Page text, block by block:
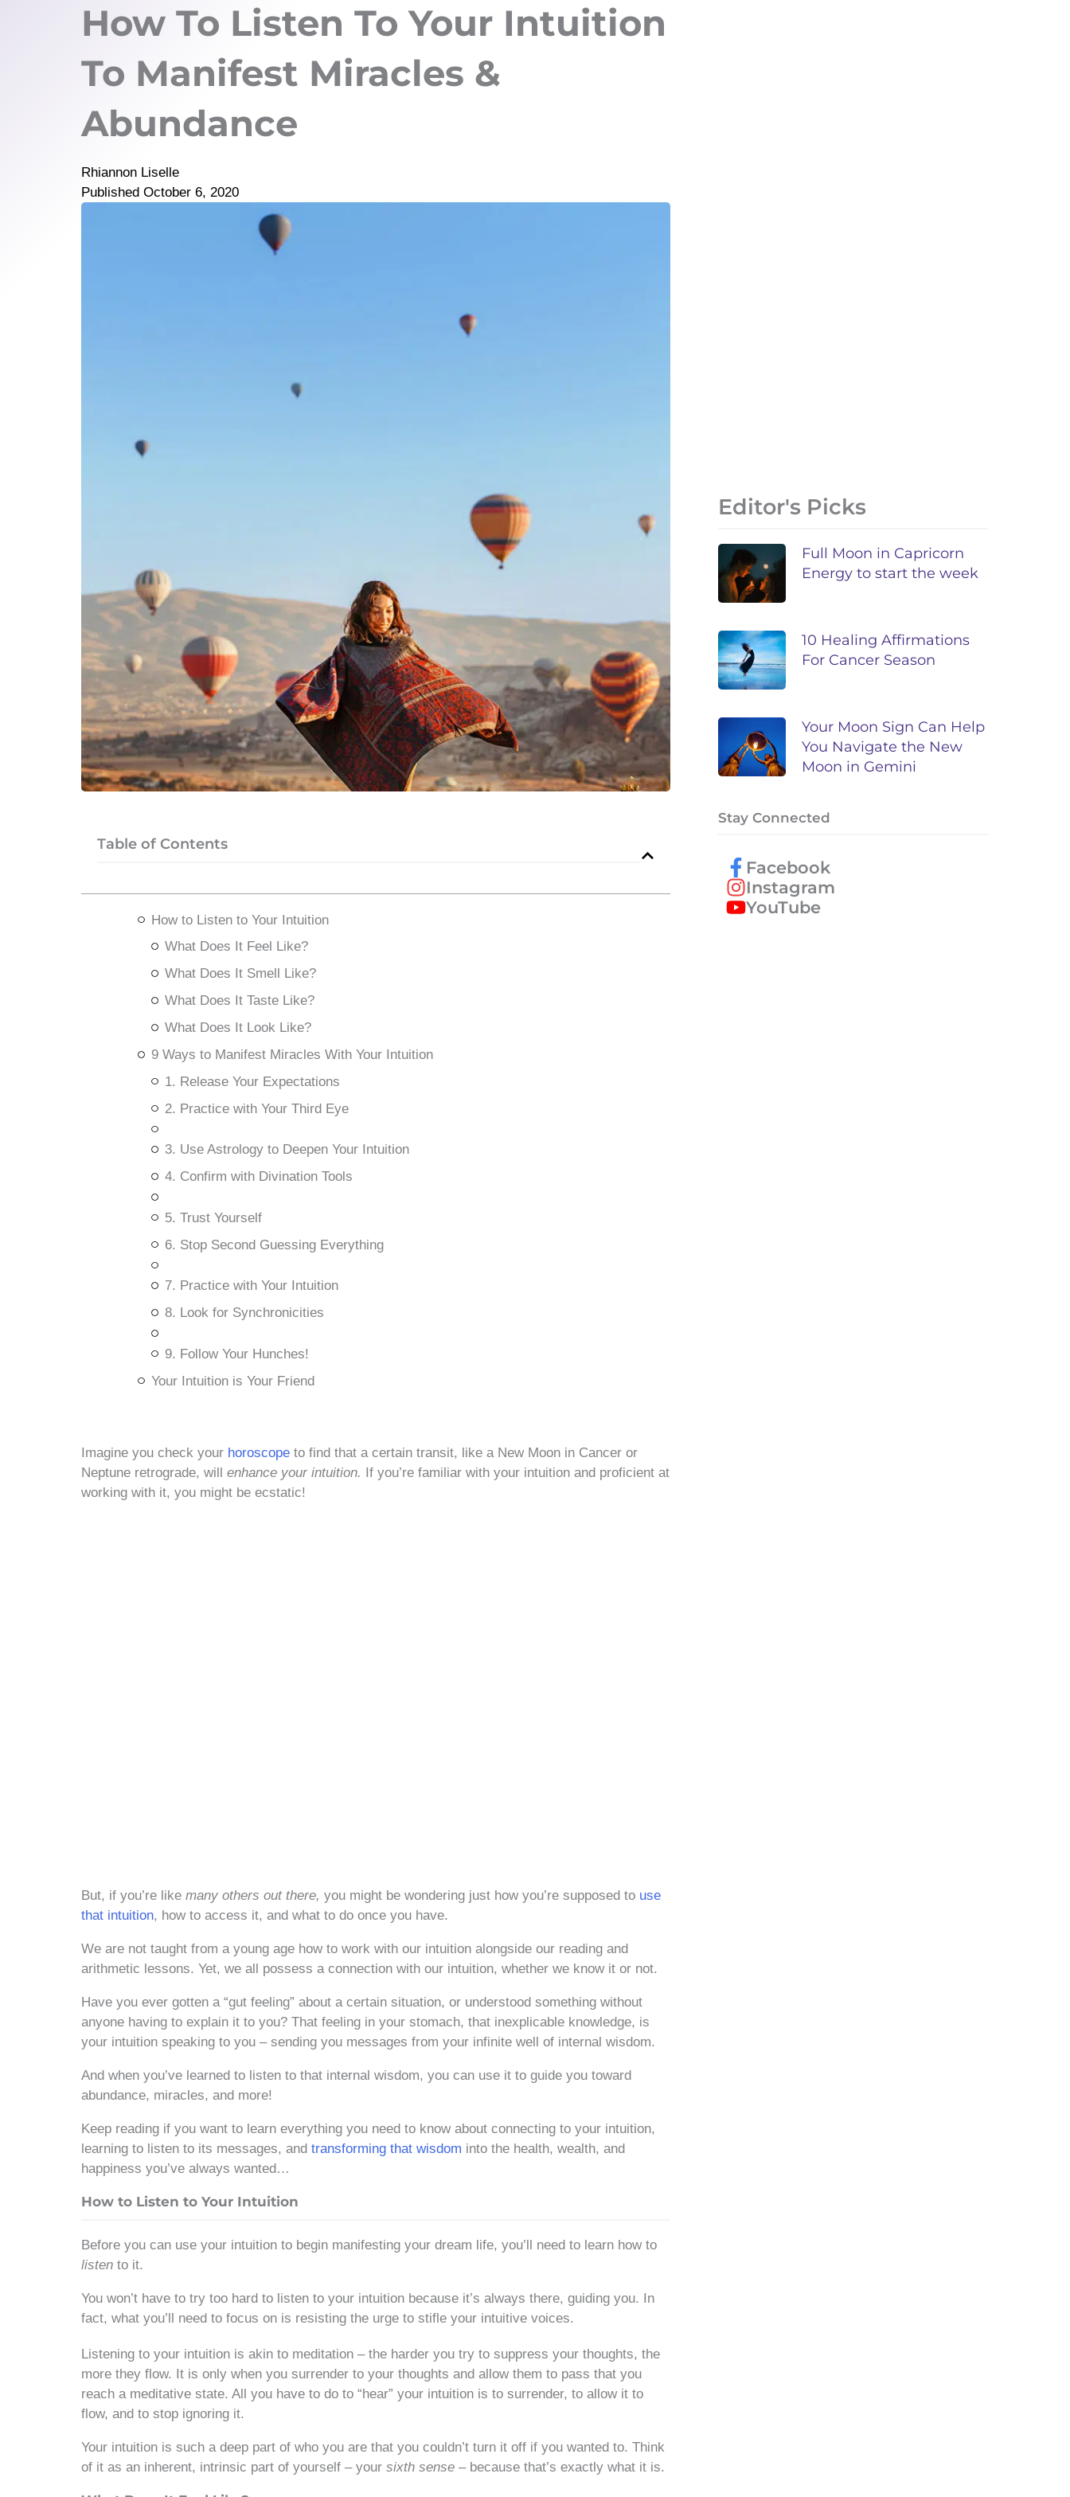
How To Listen To Your Intuition
To Manifest Miracles &
Abundance
Rhiannon Liselle
Published October 6, 2020
Table of Contents
How to Listen to Your Intuition
What Does It Feel Like?
What Does It Smell Like?
What Does It Taste Like?
What Does It Look Like?
9 Ways to Manifest Miracles With Your Intuition
1. Release Your Expectations
2. Practice with Your Third Eye
3. Use Astrology to Deepen Your Intuition
4. Confirm with Divination Tools
5. Trust Yourself
6. Stop Second Guessing Everything
7. Practice with Your Intuition
8. Look for Synchronicities
9. Follow Your Hunches!
Your Intuition is Your Friend
Imagine you check your horoscope to find that a certain transit, like a New Moon in Cancer or
Neptune retrograde, will enhance your intuition.
If you’re familiar with your intuition and proficient at
working with it, you might be ecstatic!
But, if you’re like many others out there, you might be wondering just how you’re supposed to use
that intuition, how to access it, and what to do once you have.
We are not taught from a young age how to work with our intuition alongside our reading and
arithmetic lessons. Yet, we all possess a connection with our intuition, whether we know it or not.
Have you ever gotten a “gut feeling” about a certain situation, or understood something without
anyone having to explain it to you? That feeling in your stomach, that inexplicable knowledge, is
your intuition speaking to you – sending you messages from your infinite well of internal wisdom.
And when you’ve learned to listen to that internal wisdom, you can use it to guide you toward
abundance, miracles, and more!
Keep reading if you want to learn everything you need to know about connecting to your intuition,
learning to listen to its messages, and transforming that wisdom into the health, wealth, and
happiness you’ve always wanted…
How to Listen to Your Intuition
Before you can use your intuition to begin manifesting your dream life, you’ll need to learn how to
listen to it.
You won’t have to try too hard to listen to your intuition because it’s always there, guiding you. In
fact, what you’ll need to focus on is resisting the urge to stifle your intuitive voices.
Listening to your intuition is akin to meditation – the harder you try to suppress your thoughts, the
more they flow. It is only when you surrender to your thoughts and allow them to pass that you
reach a meditative state. All you have to do to “hear” your intuition is to surrender, to allow it to
flow, and to stop ignoring it.
Your intuition is such a deep part of who you are that you couldn’t turn it off if you wanted to. Think
of it as an inherent, intrinsic part of yourself – your sixth sense – because that’s exactly what it is.
Editor's Picks
Full Moon in Capricorn
Energy to start the week
10 Healing Affirmations
For Cancer Season
Your Moon Sign Can Help
You Navigate the New
Moon in Gemini
Stay Connected
Facebook
Instagram
YouTube